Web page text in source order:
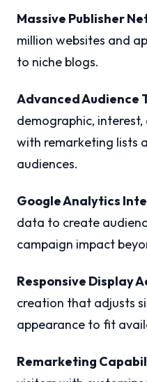
Massive Publisher
million websites and
to niche blogs.
Advanced Audience
demographic,
with remarketing lists
audiences.
Google Analytics
data to create
campaign impact
Responsive Display
creation that adjusts
appearance to fit
Remarketing